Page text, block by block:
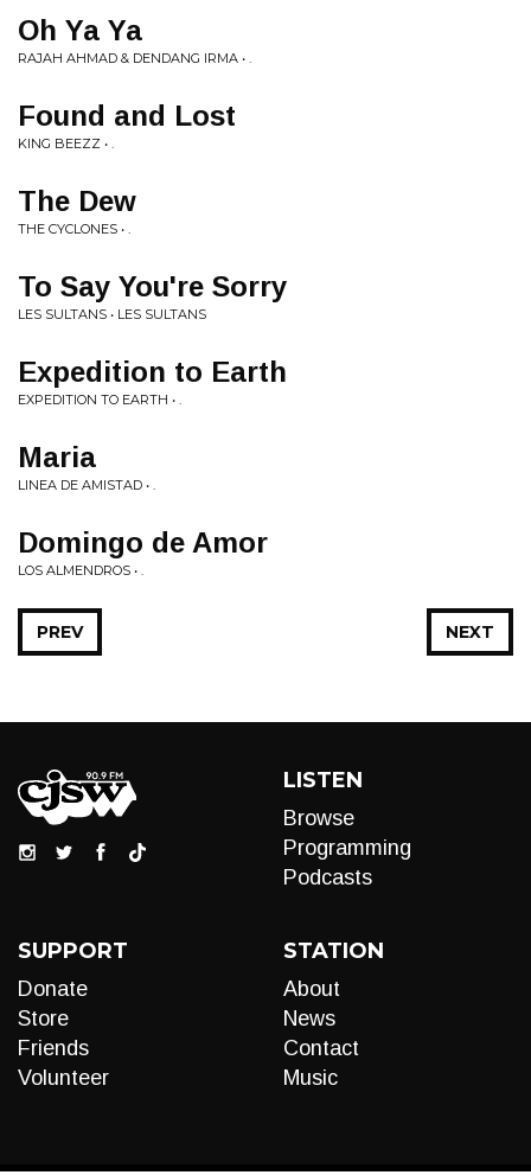
Oh Ya Ya
RAJAH AHMAD & DENDANG IRMA • .
Found and Lost
KING BEEZZ • .
The Dew
THE CYCLONES • .
To Say You're Sorry
LES SULTANS • LES SULTANS
Expedition to Earth
EXPEDITION TO EARTH • .
Maria
LINEA DE AMISTAD • .
Domingo de Amor
LOS ALMENDROS • .
NEXT
PREV
LISTEN
Browse
Programming
Podcasts
SUPPORT
Donate
Store
Friends
Volunteer
STATION
About
News
Contact
Music